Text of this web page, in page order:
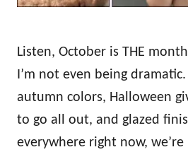
Listen, October is THE
I’m not even being
autumn colors, Halloween
to go all out, and glazed
everywhere right now,